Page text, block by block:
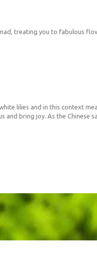
treating you to fabulous
lilies and in this context
bring joy. As the Chinese